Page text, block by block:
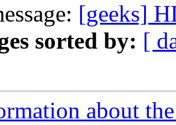
[geeks]
sorted by: [
about